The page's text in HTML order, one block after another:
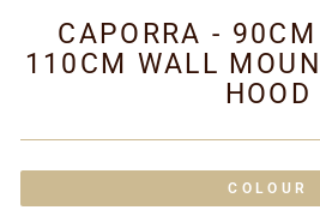
CAPORRA -
110CM WALL
HOOD
COLOUR